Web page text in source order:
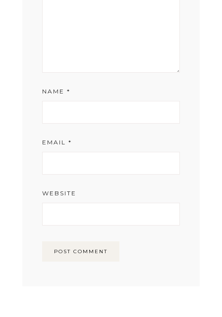
NAME *
EMAIL *
WEBSITE